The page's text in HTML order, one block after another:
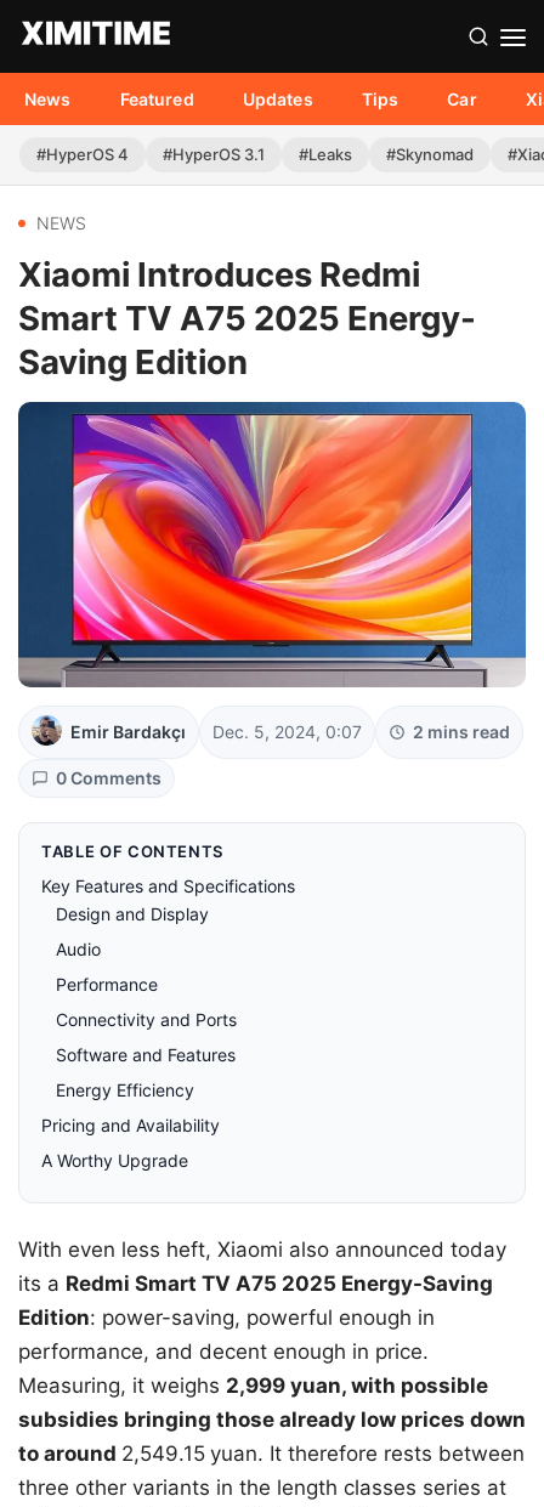
News Featured Updates Tips Car
#HyperOS 4 #HyperOS 3.1 #Leaks #Skynomad
NEWS
Xiaomi Introduces Redmi
Smart TV A75 2025 Energy-
Saving Edition
Emir Bardakçı Dec. 5, 2024, 0:07 2 mins read
0 Comments
TABLE OF CONTENTS
Key Features and Specifications
Design and Display
Audio
Performance
Connectivity and Ports
Software and Features
Energy Efficiency
Pricing and Availability
A Worthy Upgrade
With even less heft, Xiaomi also announced today
its a Redmi Smart TV A75 2025 Energy-Saving
Edition: power-saving, powerful enough in
performance, and decent enough in price.
Measuring, it weighs 2,999 yuan, with possible
subsidies bringing those already low prices down
to around 2,549.15 yuan. It therefore rests between
three other variants in the length classes series at